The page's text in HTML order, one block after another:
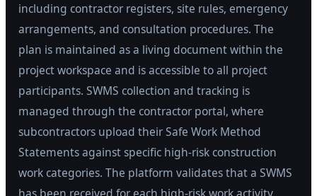
including contractor registers, site rules, emergency
arrangements, and consultation procedures. The
plan is maintained as a living document within the
project workspace and is accessible to all project
participants. SWMS collection and tracking is
managed through the contractor portal, where
subcontractors upload their Safe Work Method
Statements against specific high-risk construction
work categories. The platform validates that a SWMS